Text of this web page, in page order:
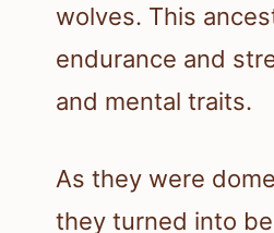
wolves. This
endurance and
and mental traits.
As they were
they turned into